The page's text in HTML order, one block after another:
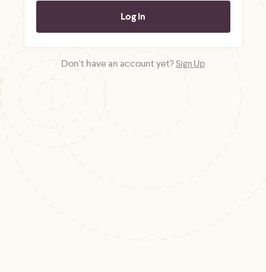
Don't have an account yet?Sign Up